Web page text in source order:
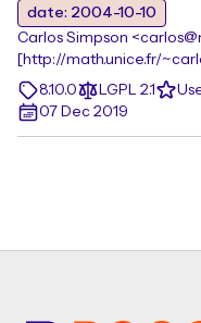
date: 2004-10-10
Carlos Simpson
[http://math.unice.fr/
8.10.0
LGPL 2.1
07 Dec 2019